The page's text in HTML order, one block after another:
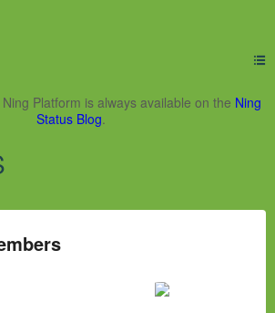
Platform is always available on the Ning
Status Blog.